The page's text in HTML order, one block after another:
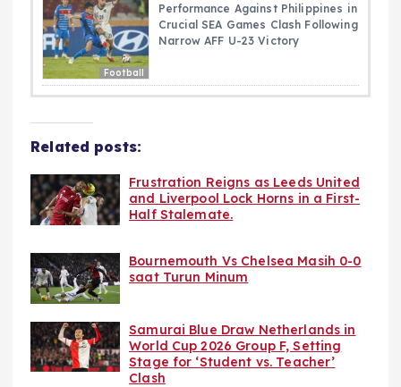
Football
Performance Against Philippines in
Crucial SEA Games Clash Following
Narrow AFF U-23 Victory
Related posts:
Frustration Reigns as Leeds United
and Liverpool Lock Horns in a First-
Half Stalemate.
Bournemouth Vs Chelsea Masih 0-0
saat Turun Minum
Samurai Blue Draw Netherlands in
World Cup 2026 Group F, Setting
Stage for ‘Student vs. Teacher’
Clash